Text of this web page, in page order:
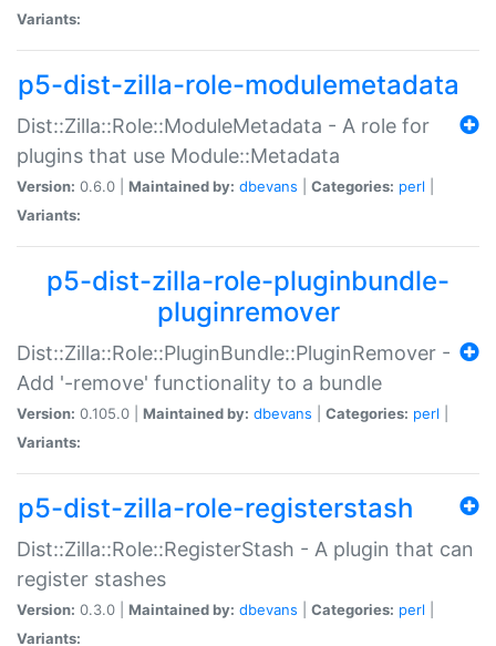
Variants:
p5-dist-zilla-role-modulemetadata
Dist::Zilla::Role::ModuleMetadata - A role for
plugins that use Module::Metadata
Version: 0.6.0 | Maintained by: dbevans Categories: perl
Variants:
p5-dist-zilla-role-pluginbundle-
pluginremover
Dist::Zilla::Role::PluginBundle::PluginRemover -
Add '-remove' functionality to a bundle
Version: 0.105.0 | Maintained by: dbevans Categories: perl
Variants:
p5-dist-zilla-role-registerstash
Dist::Zilla::Role::RegisterStash - A plugin that can
register stashes
Version: 0.3.0 | Maintained by: dbevans Categories: perl
Variants: